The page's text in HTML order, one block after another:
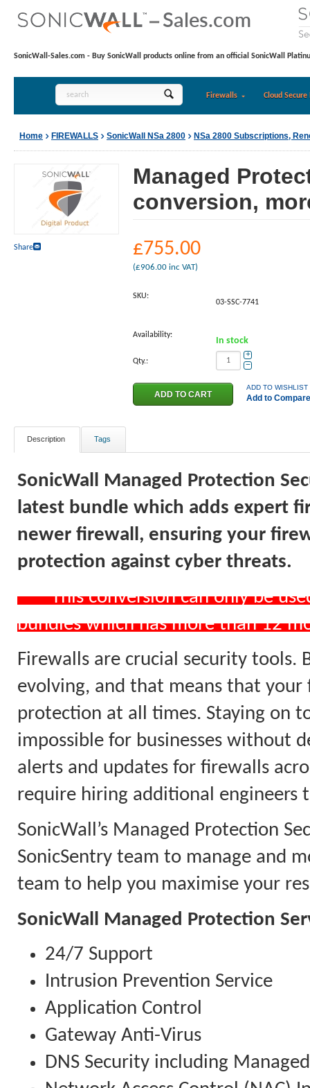
SonicWall-Sales.com - Buy SonicWall products online from an official SonicWall
Firewalls Cloud Secure
Home FIREWALLS SonicWall NSa 2800 NSa 2800 Subscriptions,
Share
Managed
conversion,
£755.00
(£906.00 inc VAT)
SKU:
03-SSC-7741
Availability:
In stock
Qty.:
+
−
ADD TO WISHLIST
Add to Compare
Description Tags
SonicWall Managed Protection
latest bundle which adds expert
newer firewall, ensuring your
protection against cyber threats.
*** This conversion can only be
bundles which has more than 12
Firewalls are crucial security tools.
evolving, and that means that
protection at all times. Staying on
impossible for businesses without
alerts and updates for firewalls
require hiring additional engineers
SonicWall’s Managed Protection
SonicSentry team to manage and
team to help you maximise your
SonicWall Managed Protection
24/7 Support
Intrusion Prevention Service
Application Control
Gateway Anti-Virus
DNS Security including